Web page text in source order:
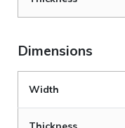
Dimensions
Width